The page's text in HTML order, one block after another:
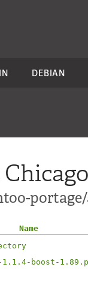
DEBIAN
Name
boost-